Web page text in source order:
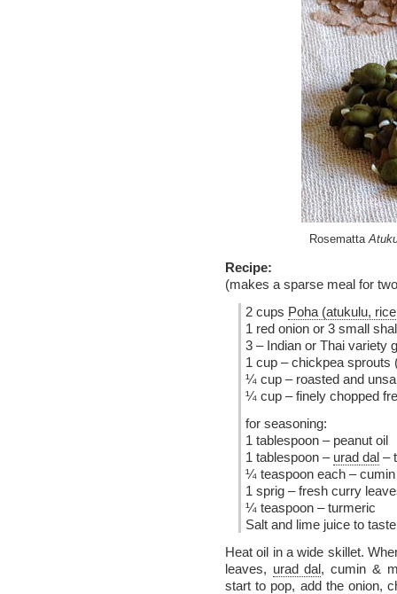
Rosematta
Recipe:
(makes a sparse meal for
2 cups Poha (atukulu,
1 red onion or 3 small
3 – Indian or Thai variety
1 cup – chickpea
¼ cup – roasted and
¼ cup – finely chopped
for seasoning:
1 tablespoon – peanut oil
1 tablespoon – urad dal –
¼ teaspoon each –
1 sprig – fresh curry
¼ teaspoon – turmeric
Salt and lime juice to taste
Heat oil in a wide skillet.
leaves, urad dal, cumin &
start to pop, add the onion,